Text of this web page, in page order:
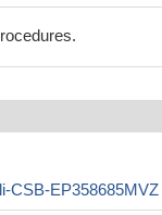
CSB-EP358685MVZ